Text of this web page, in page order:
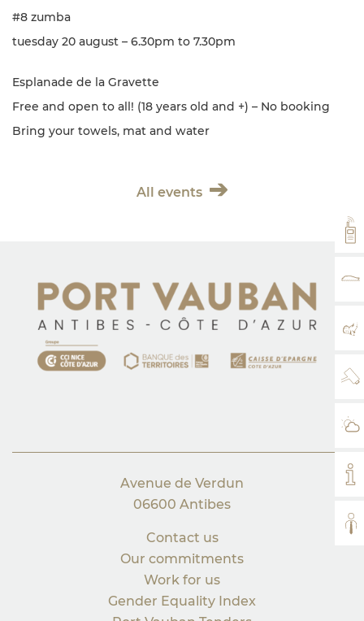
#8 zumba
tuesday 20 august – 6.30pm to 7.30pm
Esplanade de la Gravette
Free and open to all! (18 years old and +) – No booking
Bring your towels, mat and water
All events
Avenue de Verdun
06600 Antibes
Contact us
Our commitments
Work for us
Gender Equality Index